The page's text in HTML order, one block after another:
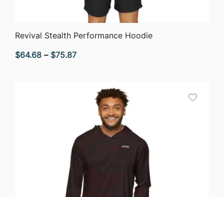
QUICK VIEW
Revival Stealth Performance Hoodie
$64.68 – $75.87Price
through
$75.87